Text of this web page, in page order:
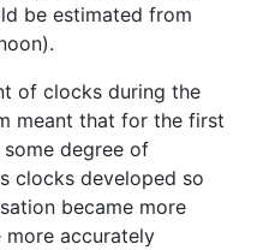
be estimated from
of clocks during the
meant that for the first
degree of
clocks developed so
became more
accurately